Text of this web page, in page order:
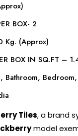
BOX- 2
Kg. (Approx)
BOX IN SQ.FT –
Bathroom,
Tiles, a brand
model